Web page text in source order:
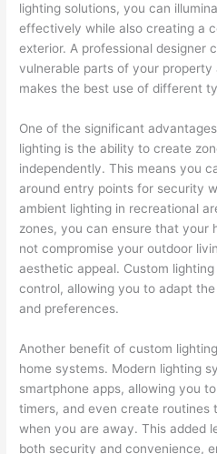
lighting solutions, you can
effectively while also creating a
exterior. A professional designer
vulnerable parts of your
makes the best use of different
One of the significant
lighting is the ability to create
independently. This means you
around entry points for security
ambient lighting in recreational
zones, you can ensure that your
not compromise your outdoor
aesthetic appeal. Custom
control, allowing you to adapt
and preferences.
Another benefit of custom
home systems. Modern lighting
smartphone apps, allowing you
timers, and even create routines
when you are away. This added
both security and convenience,